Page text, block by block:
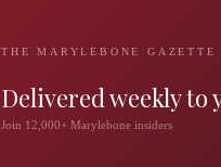
THE MARYLEBONE GAZETTE
Delivered weekly to
Join 12,000+ Marylebone insiders